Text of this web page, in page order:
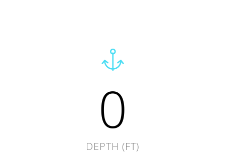
0
DEPTH (FT)